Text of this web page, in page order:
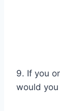
9. If you
would you